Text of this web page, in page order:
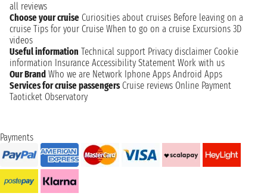
all reviews
Choose your cruise Curiosities about cruises Before leaving on a
cruise Tips for your Cruise When to go on a cruise Excursions 3D
videos
Useful information Technical support Privacy disclaimer Cookie
information Insurance Accessibility Statement Work with us
Our Brand Who we are Network Iphone Apps Android Apps
Services for cruise passengers Cruise reviews Online Payment
Taoticket Observatory
Payments